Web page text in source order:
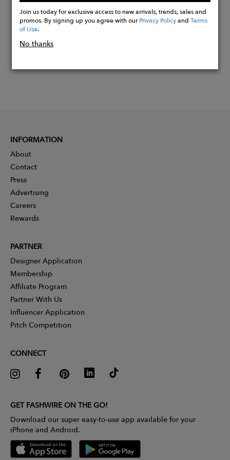
Now
Join us today for exclusive access to new arrivals, trends, sales and
promos. By signing up you agree with ourPrivacy PolicyandTerms
of Use.
No thanks
INFORMATION
About
Contact
Press
Advertising
Careers
Rewards
PARTNER
Designer Application
Membership
Affiliate Program
Partner With Us
Influencer Application
Pitch Competition
CONNECT
GET FASHWIRE ON THE GO!
Download our super easy-to-use app available for your
iPhone and Android.